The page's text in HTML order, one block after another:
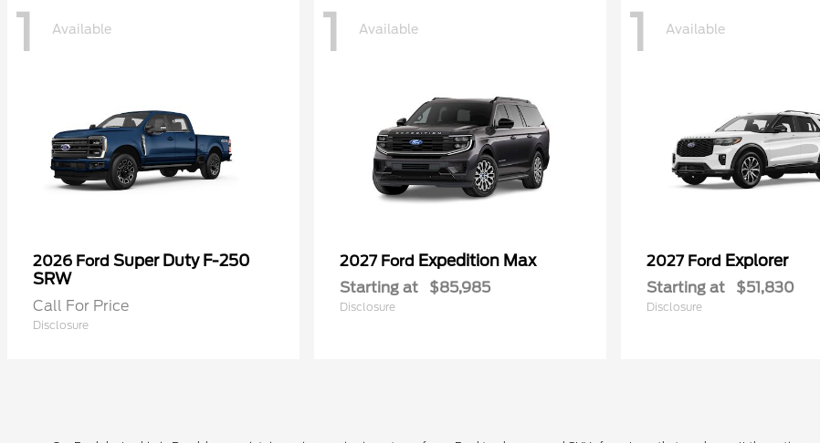
1 Available
2026 Ford Super Duty F-250
SRW
Call For Price
Disclosure
1 Available
2027 Ford Expedition Max
Starting at $85,985
Disclosure
1 Available
2027 Ford Explorer
Starting at $51,830
Disclosure